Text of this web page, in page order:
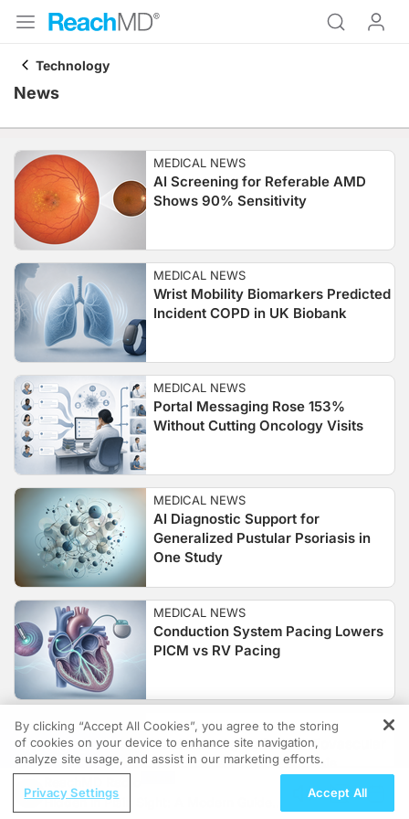
Technology
News
MEDICAL NEWS
AI Screening for Referable AMD
Shows 90% Sensitivity
MEDICAL NEWS
Wrist Mobility Biomarkers Predicted
Incident COPD in UK Biobank
MEDICAL NEWS
Portal Messaging Rose 153%
Without Cutting Oncology Visits
MEDICAL NEWS
AI Diagnostic Support for
Generalized Pustular Psoriasis in
One Study
MEDICAL NEWS
Conduction System Pacing Lowers
PICM vs RV Pacing
MEDICAL NEWS
Text Messaging for Cardiovascular
Risk Prevention in Psoriasis
REGISTER
Hidden in Plain Sight: A Modern Guide
By clicking “Accept All Cookies”, you agree to the storing
of cookies on your device to enhance site navigation,
analyze site usage, and assist in our marketing efforts.
Privacy Settings Accept All